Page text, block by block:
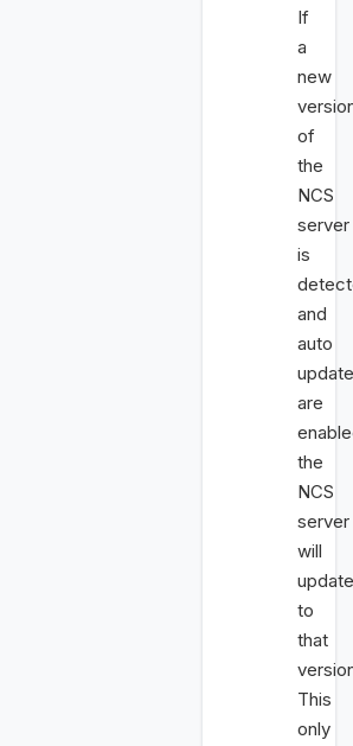
If
a
new
of
the
NCS
server
is
and
auto
are
the
NCS
server
will
update
to
that
This
only